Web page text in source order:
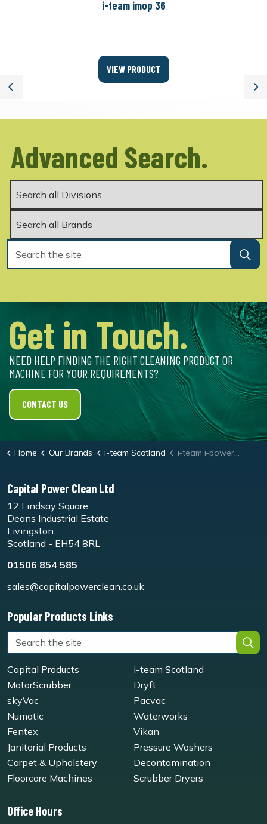
Previous
i-team imop 36
VIEW PRODUCT
Advanced Search.
Get in Touch.
NEED HELP FINDING THE RIGHT CLEANING PRODUCT OR
MACHINE FOR YOUR REQUIREMENTS?
CONTACT US
Home Our Brands i-team Scotland i-team i-power 20 Battery
Capital Power Clean Ltd
12 Lindsay Square
Deans Industrial Estate
Livingston
Scotland - EH54 8RL
01506 854 585
sales@capitalpowerclean.co.uk
Popular Products Links
Capital Products
i-team Scotland
MotorScrubber
Dryft
skyVac
Pacvac
Numatic
Waterworks
Fentex
Vikan
Janitorial Products
Pressure Washers
Carpet & Upholstery
Decontamination
Floorcare Machines
Scrubber Dryers
Office Hours